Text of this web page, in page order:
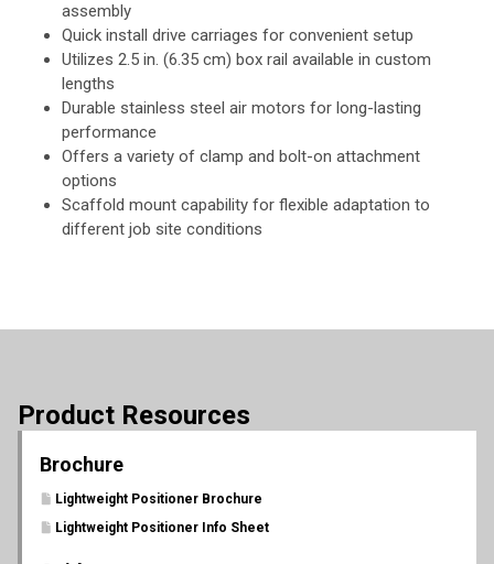
assembly
Quick install drive carriages for convenient setup
Utilizes 2.5 in. (6.35 cm) box rail available in custom
lengths
Durable stainless steel air motors for long-lasting
performance
Offers a variety of clamp and bolt-on attachment
options
Scaffold mount capability for flexible adaptation to
different job site conditions
Product Resources
Brochure
Lightweight Positioner Brochure
Lightweight Positioner Info Sheet